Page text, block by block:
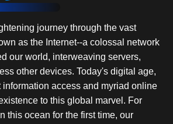
journey through the vast
as the Internet--a colossal network
our world, interweaving servers,
other devices. Today's digital age,
information access and myriad online
to this global marvel. For
this ocean for the first time, our